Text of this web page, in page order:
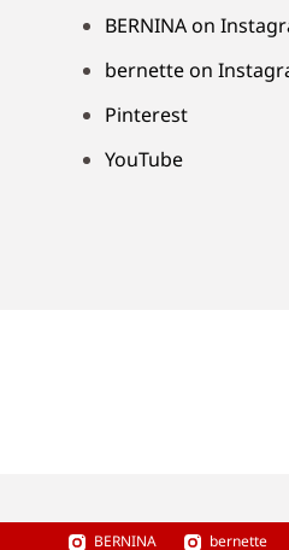
BERNINA on
bernette on
Pinterest
YouTube
BERNINA bernette